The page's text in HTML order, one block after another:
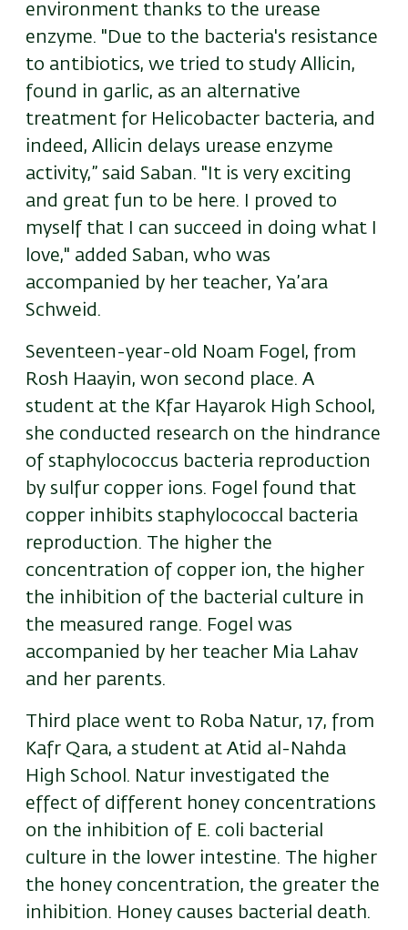
environment thanks to the urease
enzyme. "Due to the bacteria's resistance
to antibiotics, we tried to study Allicin,
found in garlic, as an alternative
treatment for Helicobacter bacteria, and
indeed, Allicin delays urease enzyme
activity,” said Saban. "It is very exciting
and great fun to be here. I proved to
myself that I can succeed in doing what I
love," added Saban, who was
accompanied by her teacher, Ya’ara
Schweid.
Seventeen-year-old Noam Fogel, from
Rosh Haayin, won second place. A
student at the Kfar Hayarok High School,
she conducted research on the hindrance
of staphylococcus bacteria reproduction
by sulfur copper ions. Fogel found that
copper inhibits staphylococcal bacteria
reproduction. The higher the
concentration of copper ion, the higher
the inhibition of the bacterial culture in
the measured range. Fogel was
accompanied by her teacher Mia Lahav
and her parents.
Third place went to Roba Natur, 17, from
Kafr Qara, a student at Atid al-Nahda
High School. Natur investigated the
effect of different honey concentrations
on the inhibition of E. coli bacterial
culture in the lower intestine. The higher
the honey concentration, the greater the
inhibition. Honey causes bacterial death.